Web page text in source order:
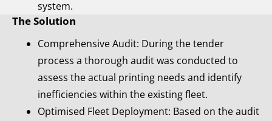
system.
The Solution
Comprehensive Audit: During the tender
process a thorough audit was conducted to
assess the actual printing needs and identify
inefficiencies within the existing fleet.
Optimised Fleet Deployment: Based on the audit